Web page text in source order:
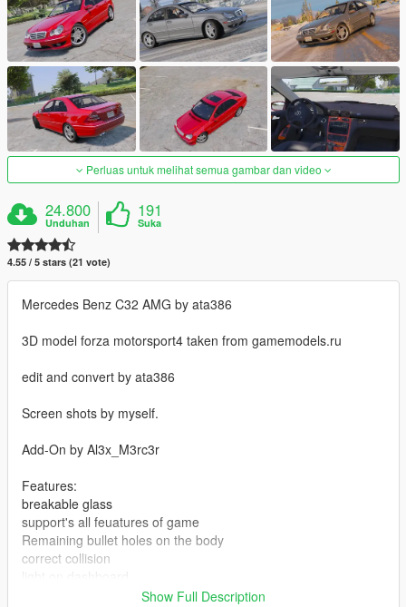
Perluas untuk melihat semua gambar dan video
24.800
Unduhan
191
Suka
4.55 / 5 stars (21 vote)
Mercedes Benz C32 AMG by ata386
3D model forza motorsport4 taken from gamemodels.ru
edit and convert by ata386
Screen shots by myself.
Add-On by Al3x_M3rc3r
Features:
breakable glass
support's all feuatures of game
Remaining bullet holes on the body
correct collision
Show Full Description